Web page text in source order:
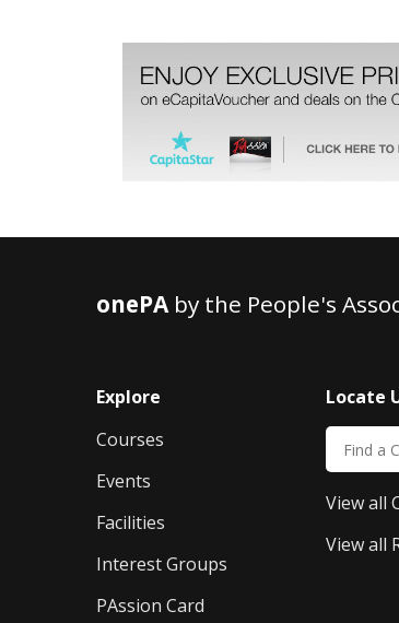
onePAby the People's
Explore
Courses
Events
Facilities
Interest Groups
PAssion Card
Locate
View all
View all